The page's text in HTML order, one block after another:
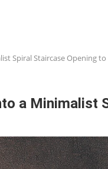
Spiral Staircase Opening to
a Minimalist